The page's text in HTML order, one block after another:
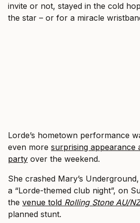
invite or not, stayed in the cold
the star – or for a miracle
Lorde’s hometown performance
even more surprising appearance
party over the weekend.
She crashed Mary’s
a “Lorde-themed club night”, on
the venue told Rolling Stone AU/NZ
planned stunt.